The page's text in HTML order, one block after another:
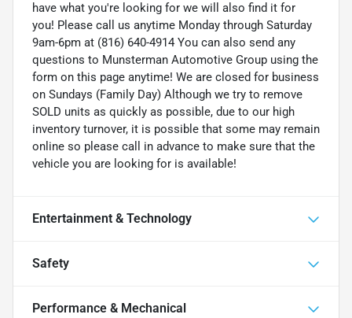
have what you're looking for we will also find it for
you! Please call us anytime Monday through Saturday
9am-6pm at (816) 640-4914 You can also send any
questions to Munsterman Automotive Group using the
form on this page anytime! We are closed for business
on Sundays (Family Day) Although we try to remove
SOLD units as quickly as possible, due to our high
inventory turnover, it is possible that some may remain
online so please call in advance to make sure that the
vehicle you are looking for is available!
Entertainment & Technology
Safety
Performance & Mechanical